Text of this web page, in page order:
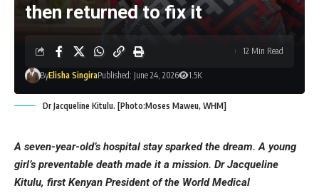
then returned to fix it
ByElisha SingiraPublished: June 24, 2026 1.5K
12 Min Read
Dr Jacqueline Kitulu. [Photo:Moses Maweu, WHM]
A seven-year-old’s hospital stay sparked the dream. A young
girl’s preventable death made it a mission. Dr Jacqueline
Kitulu, first Kenyan President of the World Medical